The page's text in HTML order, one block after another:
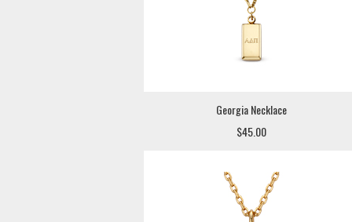
Georgia Necklace
$45.00